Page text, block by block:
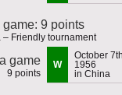
9 points
Friendly tournament
game
9 points
W
October 7th,
1956
in China